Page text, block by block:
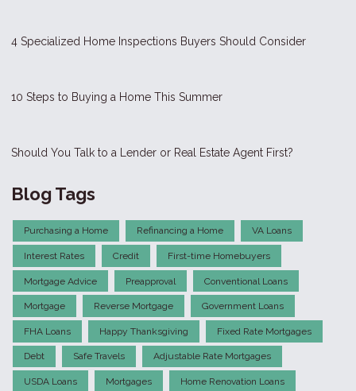
4 Specialized Home Inspections Buyers Should Consider
10 Steps to Buying a Home This Summer
Should You Talk to a Lender or Real Estate Agent First?
Blog Tags
Purchasing a Home Refinancing a Home VA Loans
Interest Rates Credit First-time Homebuyers
Mortgage Advice Preapproval Conventional Loans
Mortgage Reverse Mortgage Government Loans
FHA Loans Happy Thanksgiving Fixed Rate Mortgages
Debt Safe Travels Adjustable Rate Mortgages
USDA Loans Mortgages Home Renovation Loans